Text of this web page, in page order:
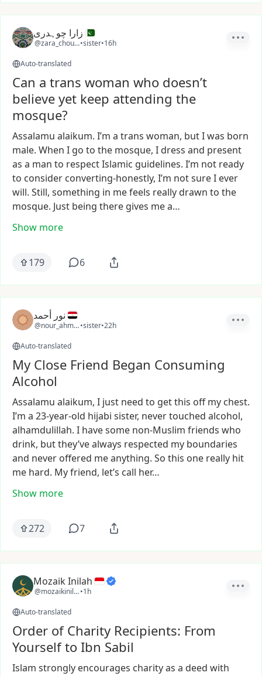
زارا چوہدری
@zara_choudhry
•sister•16h
Auto-translated
Can a trans woman who doesn’t
believe yet keep attending the
mosque?
Assalamu alaikum. I’m a trans woman, butIwas born
male. When I go to the mosque, I dress and present
as a man to respectIslamic guidelines. I’m not ready
to consider converting-honestly, I’m notsureI ever
will. Still, something in mefeels really drawn to the
mosque. Just being there gives mea…
Show more
179 6
نور أحمد
@nour_ahmed38
•sister•22h
Auto-translated
My Close Friend Began Consuming
Alcohol
Assalamu alaikum, I just need to getthis off my chest.
I’m a 23-year-old hijabi sister, nevertouched alcohol,
alhamdulillah. I havesome non-Muslim friends who
drink, butthey’vealways respected my boundaries
and never offered meanything. So this one really hit
me hard. Myfriend, let’s call her…
Show more
272 7
Mozaik Inilah
@mozaikinilah•1h
Auto-translated
Order of Charity Recipients: From
Yourself to Ibn Sabil
Islam strongly encourages charityas a deed with